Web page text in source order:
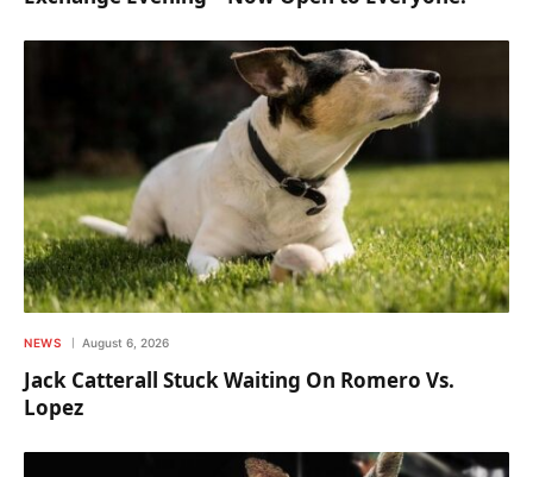
NEWS August 6, 2026
Jack Catterall Stuck Waiting On Romero Vs.
Lopez